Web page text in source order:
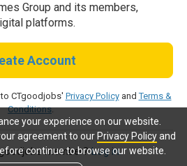
your experience on our website.
agreement to our Privacy Policyand
continue to browse our website.
Group and its members,
platforms.
Account
CTgoodjobs' Privacy PolicyandTerms &
Conditions.
member?Log in.